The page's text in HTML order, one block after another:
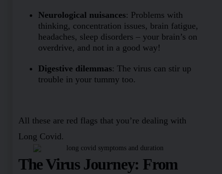
Neurological nuisances: Problems with
thinking, concentration issues, brain fatigue,
headaches, sleep disorders – your brain’s on
overdrive, and not in a good way!
Digestive dilemmas: The virus can stir up
trouble in your tummy too.
All these are red flags that you’re dealing with
Long Covid.
The Virus Journey: From